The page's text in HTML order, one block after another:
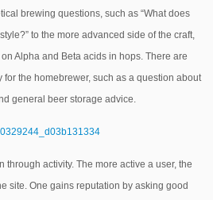
brewing questions, such as “What does
to the more advanced side of the craft,
Alpha and Beta acids in hops. There are
for the homebrewer, such as a question about
general beer storage advice.
through activity. The more active a user, the
site. One gains reputation by asking good